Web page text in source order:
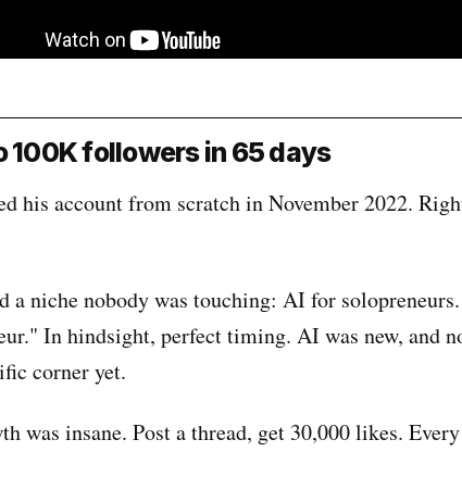
100K followers in 65 days
his account from scratch in November 2022.
a niche nobody was touching: AI for
In hindsight, perfect timing. AI was new, and
corner yet.
was insane. Post a thread, get 30,000 likes.